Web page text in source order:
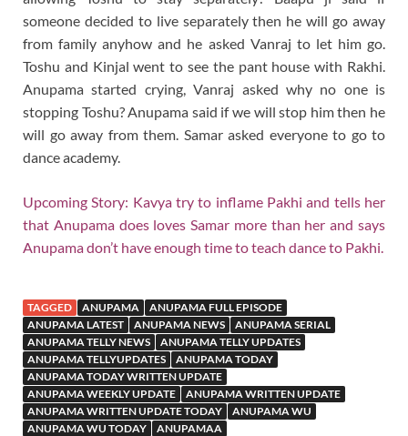
someone decided to live separately then he will go away
from family anyhow and he asked Vanraj to let him go.
Toshu and Kinjal went to see the pant house with Rakhi.
Anupama started crying, Vanraj asked why no one is
stopping Toshu? Anupama said if we will stop him then he
will go away from them. Samar asked everyone to go to
dance academy.
Upcoming Story: Kavya try to inflame Pakhi and tells her
that Anupama does loves Samar more than her and says
Anupama don’t have enough time to teach dance to Pakhi.
TAGGED ANUPAMA
ANUPAMA FULL EPISODE
ANUPAMA LATEST
ANUPAMA NEWS
ANUPAMA SERIAL
ANUPAMA TELLY NEWS
ANUPAMA TELLY UPDATES
ANUPAMA TELLYUPDATES
ANUPAMA TODAY
ANUPAMA TODAY WRITTEN UPDATE
ANUPAMA WEEKLY UPDATE
ANUPAMA WRITTEN UPDATE
ANUPAMA WRITTEN UPDATE TODAY
ANUPAMA WU
ANUPAMA WU TODAY
ANUPAMAA